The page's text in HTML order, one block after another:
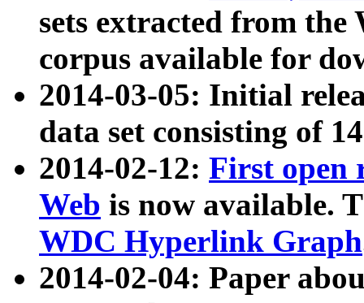
sets extracted from
corpus available for
2014-03-05: Initial
data set consisting of
2014-02-12: First open
Web is now available.
WDC Hyperlink Graph
2014-02-04: Paper